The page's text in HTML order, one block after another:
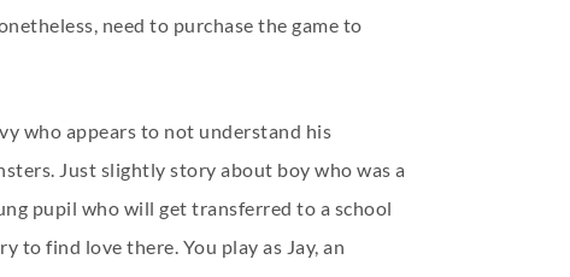
need to purchase the game to
who appears to not understand his
Just slightly story about boy who was a
pupil who will get transferred to a school
find love there. You play as Jay, an